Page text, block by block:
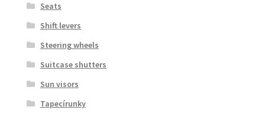
Seats
Shift levers
Steering wheels
Suitcase shutters
Sun visors
Tapecírunky